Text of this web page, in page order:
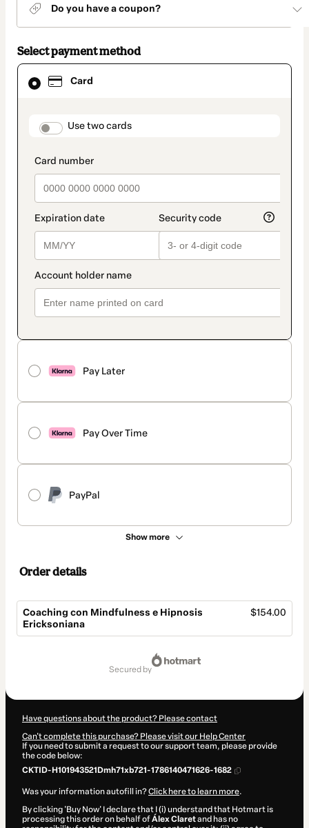
Do you have a coupon?
Select payment method
Card
payment_data.section_title_v2
Use two cards
Pay Later
Pay Over Time
PayPal
Show more
Card
selected
method
Order details
Coaching con Mindfulness e Hipnosis
Ericksoniana
$154.00
secured by
Have questions about the product? Please contact
Can't complete this purchase? Please visit our Help Center
If you need to submit a request to our support team, please provide
the code below:
CKTID-H101943521Dmh71xb721-1786140471626-1682
Was your information autofill in?Click here to learn more.
By clicking 'Buy Now' I declare that I (i) understand that Hotmart is
processing this order on behalf ofÁlex Claretand has no